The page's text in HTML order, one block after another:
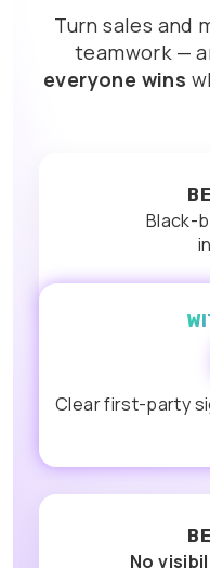
Turn sales and
teamwork—
everyone wins
Black-
Clear first-party
No